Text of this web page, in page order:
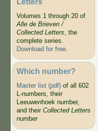
Volumes 1 through 20 of
Alle de Brieven /
Collected Letters, the
complete series.
Download for free.
Which number?
Master list (pdf)of all 602
L-numbers, their
Leeuwenhoek number,
and their Collected Letters
number